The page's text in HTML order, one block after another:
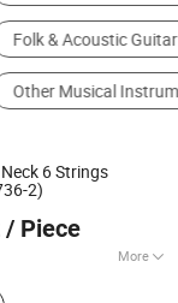
6 Strings
2)
/ Piece
More
Instruments,